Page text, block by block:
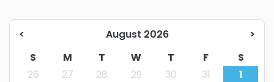
< August 2026
>
S
M T W T F
S
26
27 28 29 30 31
1